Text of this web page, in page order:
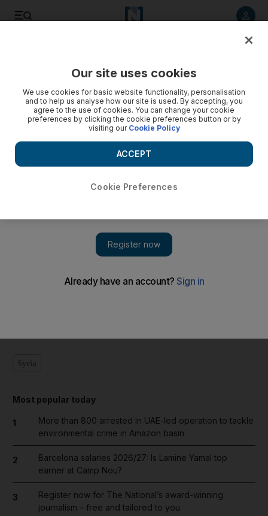
Video: Nothing sacred in the battle for control in Syria
Most popular today
1
More than 800 arrested in UAE-led operation to tackle
environmental crime in Amazon basin
2
Barcelona salaries 2026/27: Is Lamine Yamal top
earner at Camp Nou?
3
Register now for The National’s award-winning
journalism – free and tailored to you
Our site uses cookies
We use cookies for basic website functionality, personalisation
and to help us analyse how our site is used. By accepting, you
agree to the use of cookies. You can change your cookie
preferences by clicking the cookie preferences button or by
visiting our Cookie Policy
Cookie Preferences
ACCEPT